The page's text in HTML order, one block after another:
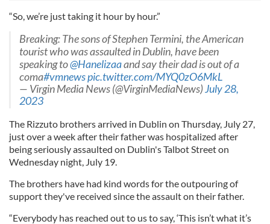
“So, we’re just taking it hour by hour.”
Breaking: The sons of Stephen Termini, the American
tourist who was assaulted in Dublin, have been
speaking to@Hanelizaaand say their dad is out of a
coma#vmnewspic.twitter.com/MYQ0zO6MkL
— Virgin Media News (@VirginMediaNews)July 28,
2023
The Rizzuto brothers arrived in Dublin on Thursday, July 27,
just over a week after their father was hospitalized after
being seriously assaulted on Dublin's Talbot Street on
Wednesday night, July 19.
The brothers have had kind words for the outpouring of
support they've received since the assault on their father.
“Everybody has reached out to us to say, ‘This isn’t what it’s